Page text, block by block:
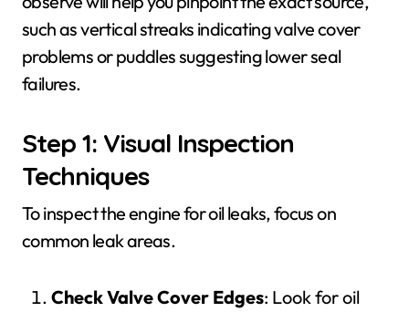
such as vertical streaks indicating valve cover
problems or puddles suggesting lower seal
failures.
Step 1: Visual Inspection
Techniques
To inspect the engine for oil leaks, focus on
common leak areas.
Check Valve Cover Edges: Look for oil